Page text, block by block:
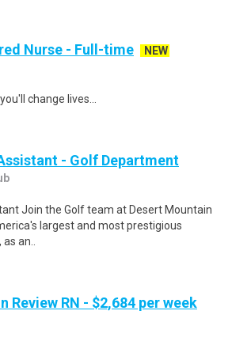
Nurse - Full-time
NEW
change lives...
- Golf Department
Join the Golf team at Desert Mountain
largest and most prestigious
an..
Review RN - $2,684 per week